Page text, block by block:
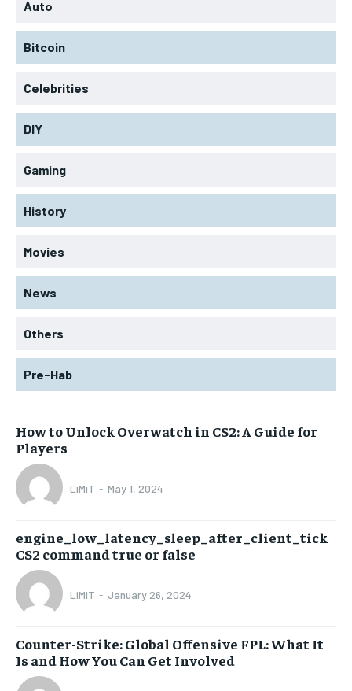
Auto
Bitcoin
Celebrities
DIY
Gaming
History
Movies
News
Others
Pre-Hab
How to Unlock Overwatch in CS2: A Guide for
Players
LiMiT - May 1, 2024
engine_low_latency_sleep_after_client_tick
CS2 command true or false
LiMiT - January 26, 2024
Counter-Strike: Global Offensive FPL: What It
Is and How You Can Get Involved